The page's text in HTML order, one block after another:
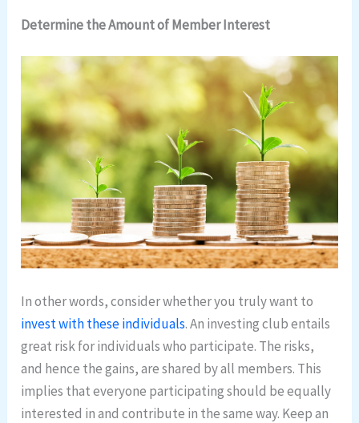
Determine the Amount of Member Interest
In other words, consider whether you truly want to
invest with these individuals. An investing club entails
great risk for individuals who participate. The risks,
and hence the gains, are shared by all members. This
implies that everyone participating should be equally
interested in and contribute in the same way. Keep an